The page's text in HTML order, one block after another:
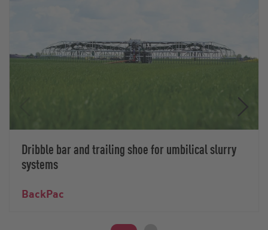
Dribble bar and trailing shoe for umbilical slurry
systems
BackPac